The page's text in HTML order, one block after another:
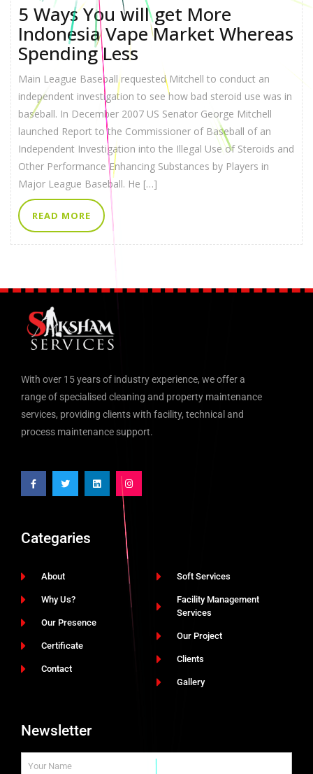
5 Ways You will get More
Indonesia Vape Market Whereas
Spending Less
Main League Baseball requested Mitchell to conduct an
independent investigation to see how bad steroid use was in
baseball. In December 2007 US Senator George Mitchell
launched Report to the Commissioner of Baseball of an
Independent Investigation into the Illegal Use of Steroids and
Other Performance Enhancing Substances by Players in
Major League Baseball. He […]
READ MORE
With over 15 years of industry experience, we offer a
range of specialised cleaning and property maintenance
services, providing clients with facility, technical and
process maintenance support.
Categaries
About
Why Us?
Our Presence
Certificate
Contact
Soft Services
Facility Management
Services
Our Project
Clients
Gallery
Newsletter